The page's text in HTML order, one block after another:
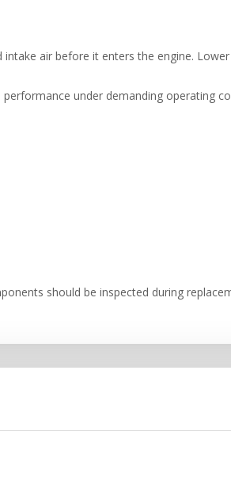
air before it enters the engine.
under demanding operating
should be inspected during